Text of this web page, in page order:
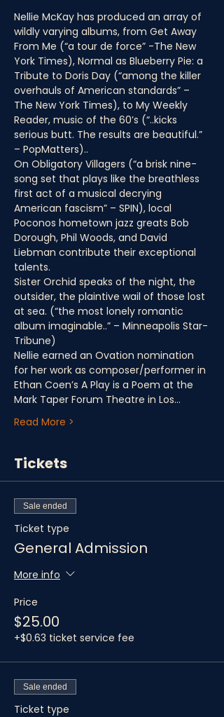
Nellie McKay has produced an array of
wildly varying albums, from Get Away
From Me (“a tour de force” -The New
York Times), Normal as Blueberry Pie: a
Tribute to Doris Day (“among the killer
overhauls of American standards” –
The New York Times), to My Weekly
Reader, music of the 60’s (“..kicks
serious butt. The results are beautiful.”
– PopMatters)..
On Obligatory Villagers (“a brisk nine-
song set that plays like the breathless
first act of a musical decrying
American fascism” – SPIN), local
Poconos hometown jazz greats Bob
Dorough, Phil Woods, and David
Liebman contribute their exceptional
talents.
Sister Orchid speaks of the night, the
outsider, the plaintive wail of those lost
at sea. (“the most lonely romantic
album imaginable..” – Minneapolis Star-
Tribune)
Nellie earned an Ovation nomination
for her work as composer/performer in
Ethan Coen’s A Play is a Poem at the
Mark Taper Forum Theatre in Los…
Read More >
Tickets
Sale ended
Ticket type
General Admission
More info
Price
$25.00
+$0.63 ticket service fee
Sale ended
Ticket type